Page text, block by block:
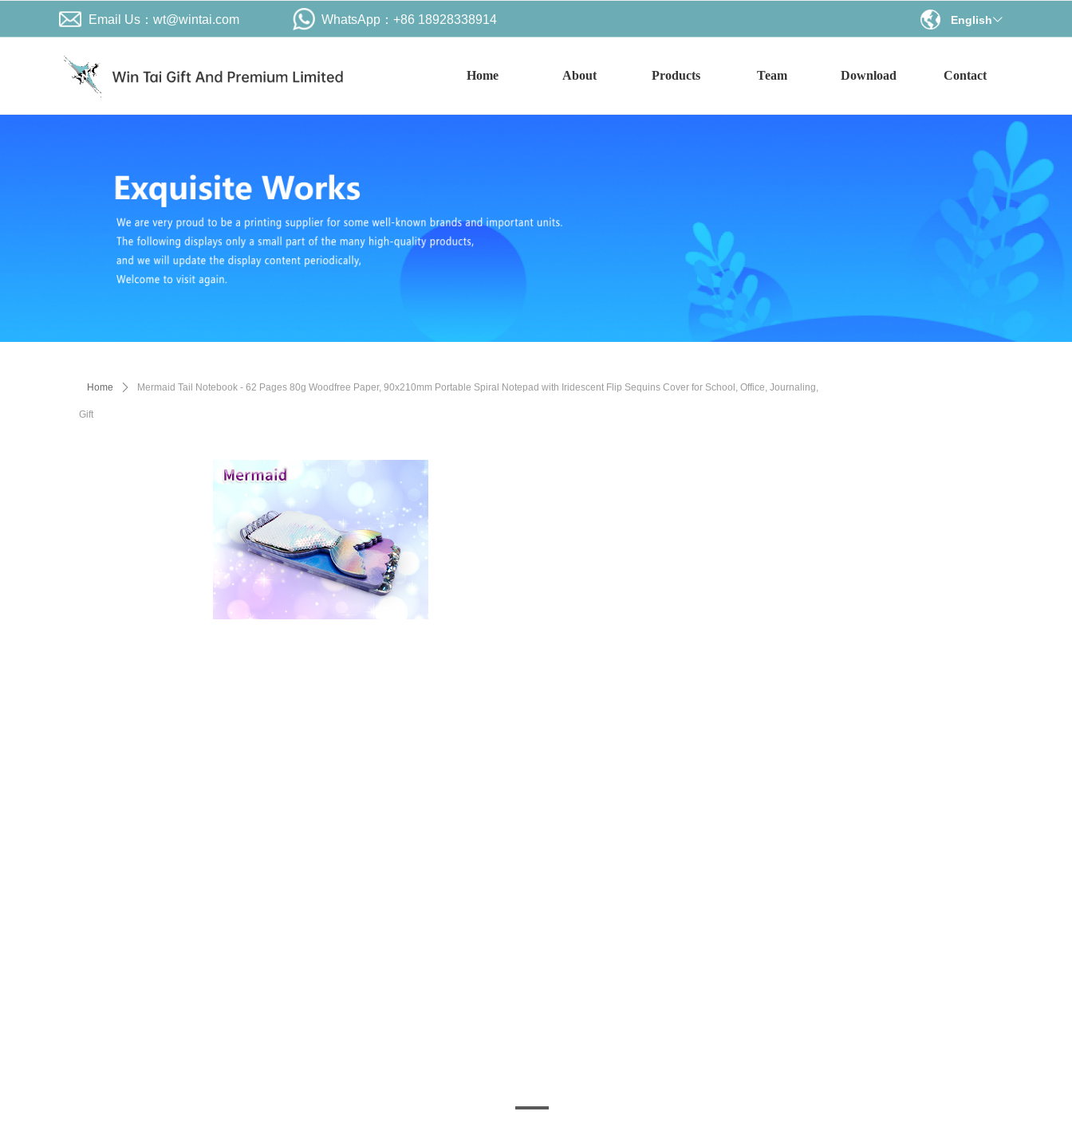
ꀅ
English
WhatsApp：+86 18928338914
Email Us：wt@wintai.com
Home About Products Team Download Contact
Home ꄲ Mermaid Tail Notebook - 62 Pages 80g Woodfree Paper, 90x210mm Portable Spiral Notepad with Iridescent Flip Sequins Cover for School, Office, Journaling,
Gift